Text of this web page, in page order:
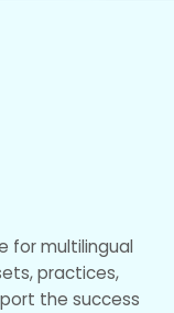
for multilingual
practices,
the success